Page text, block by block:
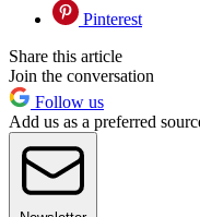
Pinterest
Share this article
Join the conversation
Follow us
Add us as a preferred